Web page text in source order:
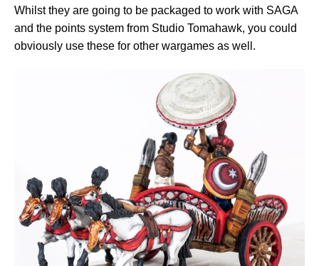
Whilst they are going to be packaged to work with SAGA
and the points system from Studio Tomahawk, you could
obviously use these for other wargames as well.